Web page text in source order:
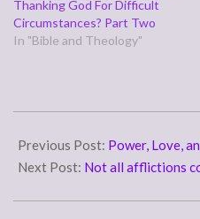
Thanking God For Difficult
Circumstances? Part Two
In "Bible and Theology"
03-
01
Previous Post: Power, Love,
Next Post: Not all afflictions